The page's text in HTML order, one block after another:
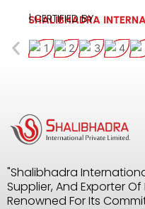
SHALIBHADRA
| CERTIFIED BY:
"Shalibhadra
Supplier, And Exporter
Renowned For Its